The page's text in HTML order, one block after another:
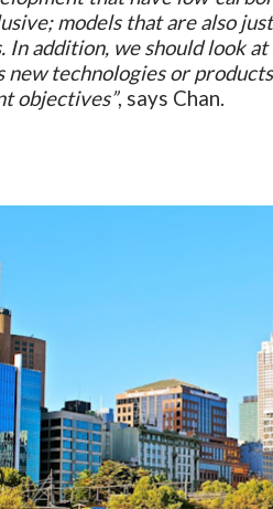
models that are also
In addition, we should look
new technologies or
objectives”, says Chan.